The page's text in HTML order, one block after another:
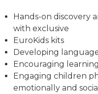
Hands-on discovery
with exclusive
EuroKids kits
Developing
Encouraging
Engaging children
emotionally and